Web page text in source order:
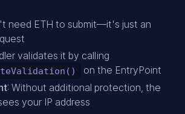
need ETH to submit—it's just an
validates it by calling
on the EntryPoint
: Without additional protection, the
your IP address